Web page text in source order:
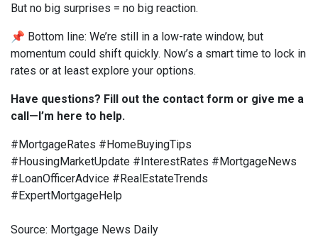
But no big surprises = no big reaction.
📌 Bottom line: We’re still in a low-rate window, but
momentum could shift quickly. Now’s a smart time to lock in
rates or at least explore your options.
Have questions? Fill out the contact form or give me a
call—I’m here to help.
#MortgageRates #HomeBuyingTips
#HousingMarketUpdate #InterestRates #MortgageNews
#LoanOfficerAdvice #RealEstateTrends
#ExpertMortgageHelp
Source: Mortgage News Daily